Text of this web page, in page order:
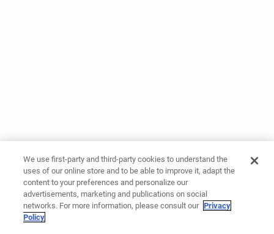
We use first-party and third-party cookies to understand the
uses of our online store and to be able to improve it, adapt the
content to your preferences and personalize our
advertisements, marketing and publications on social
networks. For more information, please consult our Privacy
Policy